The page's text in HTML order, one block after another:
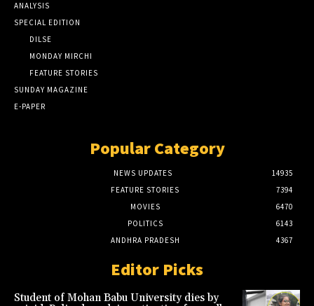
ANALYSIS
SPECIAL EDITION
DILSE
MONDAY MIRCHI
FEATURE STORIES
SUNDAY MAGAZINE
E-PAPER
Popular Category
NEWS UPDATES
14935
FEATURE STORIES
7394
MOVIES
6470
POLITICS
6143
ANDHRA PRADESH
4367
Editor Picks
Student of Mohan Babu University dies by